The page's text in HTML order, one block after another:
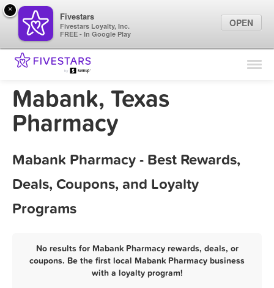
Find Locations
Mabank, Texas
Pharmacy
Mabank Pharmacy - Best Rewards,
Deals, Coupons, and Loyalty
Programs
No results for Mabank Pharmacy rewards, deals, or
coupons. Be the first local Mabank Pharmacy business
with a loyalty program!
×
Fivestars
Fivestars Loyalty, Inc.
FREE - In Google Play
OPEN